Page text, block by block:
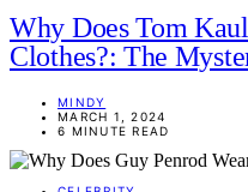
Why Does Tom
Clothes?: The
MINDY
MARCH 1, 2024
6 MINUTE READ